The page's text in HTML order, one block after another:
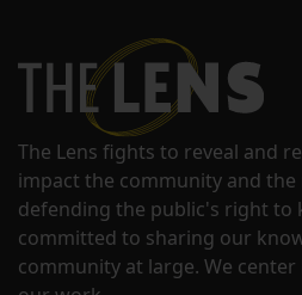
The Lens fights to reveal and
impact the community and the
defending the public's right to
committed to sharing our
community at large. We